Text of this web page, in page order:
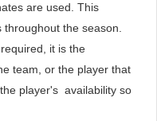
are used. This
the season.
it is the
team, or the player that
player's availability so